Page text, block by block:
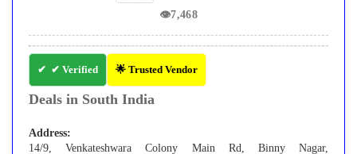
👁7,468
✔ Verified 🌟 Trusted Vendor
Deals in South India
Address:
14/9, Venkateshwara Colony Main Rd, Binny Nagar,